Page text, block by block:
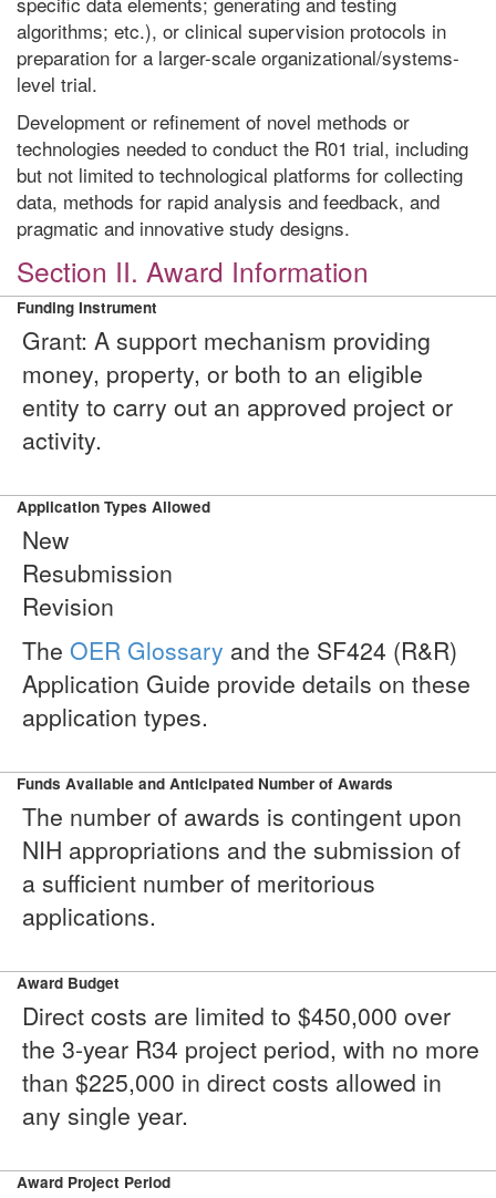
algorithms; etc.), or clinical supervision protocols in
preparation for a larger-scale organizational/systems-
level trial.
Development or refinement of novel methods or
technologies needed to conduct the R01 trial, including
but not limited to technological platforms for collecting
data, methods for rapid analysis and feedback, and
pragmatic and innovative study designs.
Section II. Award Information
Funding Instrument
Grant: A support mechanism providing
money, property, or both to an eligible
entity to carry out an approved project or
activity.
Application Types Allowed
New
Resubmission
Revision
The OER Glossary and the SF424 (R&R)
Application Guide provide details on these
application types.
Funds Available and Anticipated Number of Awards
The number of awards is contingent upon
NIH appropriations and the submission of
a sufficient number of meritorious
applications.
Award Budget
Direct costs are limited to $450,000 over
the 3-year R34 project period, with no more
than $225,000 in direct costs allowed in
any single year.
Award Project Period